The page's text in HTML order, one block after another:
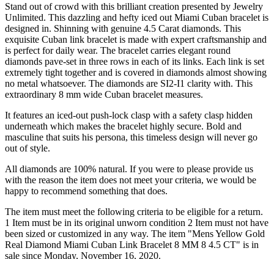
Stand out of crowd with this brilliant creation presented by Jewelry
Unlimited. This dazzling and hefty iced out Miami Cuban bracelet is
designed in. Shinning with genuine 4.5 Carat diamonds. This
exquisite Cuban link bracelet is made with expert craftsmanship and
is perfect for daily wear. The bracelet carries elegant round
diamonds pave-set in three rows in each of its links. Each link is set
extremely tight together and is covered in diamonds almost showing
no metal whatsoever. The diamonds are SI2-I1 clarity with. This
extraordinary 8 mm wide Cuban bracelet measures.
It features an iced-out push-lock clasp with a safety clasp hidden
underneath which makes the bracelet highly secure. Bold and
masculine that suits his persona, this timeless design will never go
out of style.
All diamonds are 100% natural. If you were to please provide us
with the reason the item does not meet your criteria, we would be
happy to recommend something that does.
The item must meet the following criteria to be eligible for a return.
1 Item must be in its original unworn condition 2 Item must not have
been sized or customized in any way. The item "Mens Yellow Gold
Real Diamond Miami Cuban Link Bracelet 8 MM 8 4.5 CT" is in
sale since Monday, November 16, 2020.